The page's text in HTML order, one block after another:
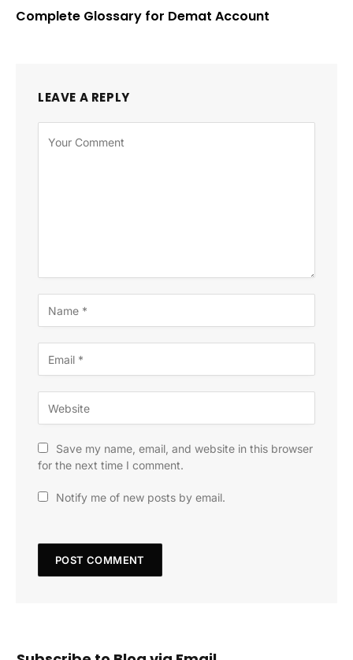
Complete Glossary for Demat Account
LEAVE A REPLY
Save my name, email, and website in this browser
for the next time I comment.
Notify me of new posts by email.